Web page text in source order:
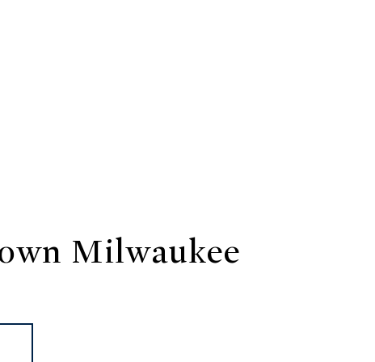
Milwaukee